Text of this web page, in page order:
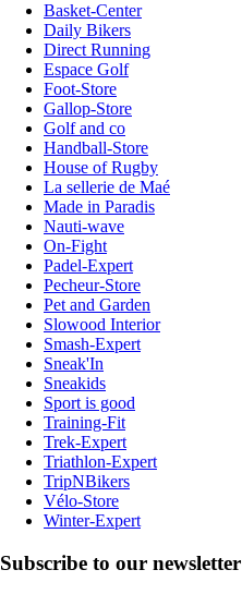
Basket-Center
Daily Bikers
Direct Running
Espace Golf
Foot-Store
Gallop-Store
Golf and co
Handball-Store
House of Rugby
La sellerie de Maé
Made in Paradis
Nauti-wave
On-Fight
Padel-Expert
Pecheur-Store
Pet and Garden
Slowood Interior
Smash-Expert
Sneak'In
Sneakids
Sport is good
Training-Fit
Trek-Expert
Triathlon-Expert
TripNBikers
Vélo-Store
Winter-Expert
Subscribe to our newsletter